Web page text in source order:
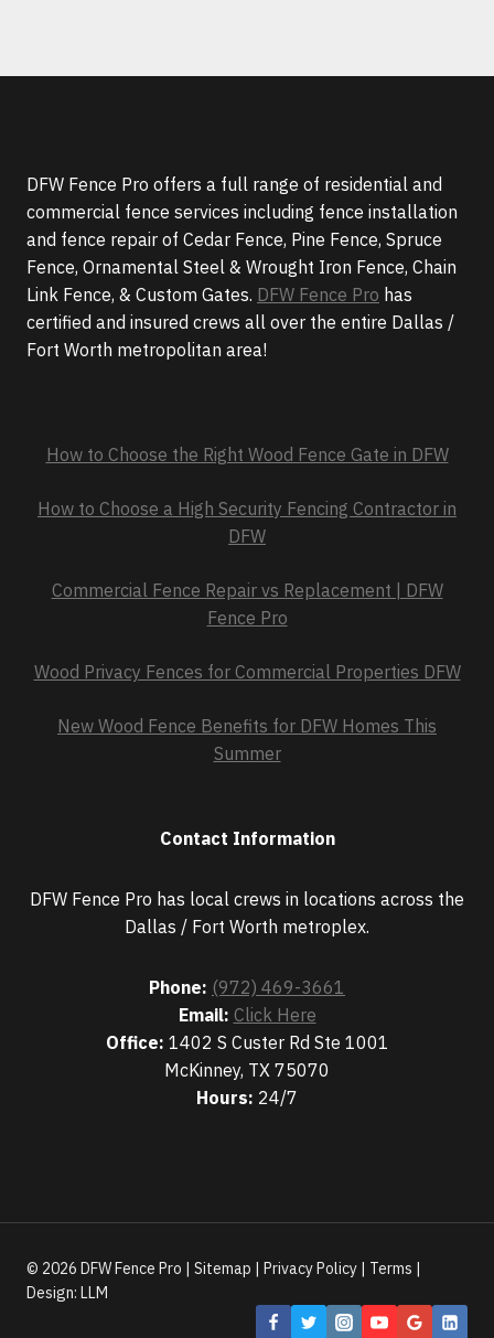
DFW Fence Pro offers a full range of residential and
commercial fence services including fence installation
and fence repair of Cedar Fence, Pine Fence, Spruce
Fence, Ornamental Steel & Wrought Iron Fence, Chain
Link Fence, & Custom Gates. DFW Fence Pro has
certified and insured crews all over the entire Dallas /
Fort Worth metropolitan area!
How to Choose the Right Wood Fence Gate in DFW
How to Choose a High Security Fencing Contractor in
DFW
Commercial Fence Repair vs Replacement | DFW
Fence Pro
Wood Privacy Fences for Commercial Properties DFW
New Wood Fence Benefits for DFW Homes This
Summer
Contact Information
DFW Fence Pro has local crews in locations across the
Dallas / Fort Worth metroplex.
Phone: (972) 469-3661
Email: Click Here
Office: 1402 S Custer Rd Ste 1001
McKinney, TX 75070
Hours: 24/7
© 2026 DFW Fence Pro | Sitemap Privacy Policy Terms
Design: LLM